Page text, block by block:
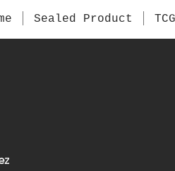
Sealed Product